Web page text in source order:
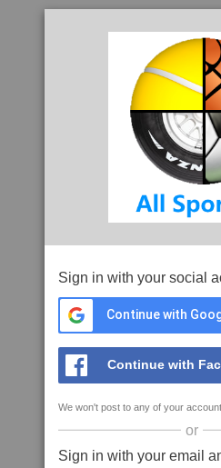
Sign in with your social
Continue with
Continue with
We won't post to any of your
or
Sign in with your email